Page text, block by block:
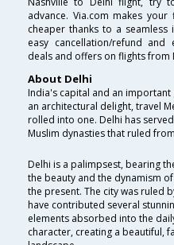
advance. Via.com makes
cheaper thanks to a seamless
easy cancellation/refund
deals and offers on flights from
About Delhi
India's capital and an
an architectural delight, travel
rolled into one. Delhi has
Muslim dynasties that ruled
Delhi is a palimpsest, bearing
the beauty and the dynamism
the present. The city was ruled
have contributed several
elements absorbed into the
character, creating a beautiful,